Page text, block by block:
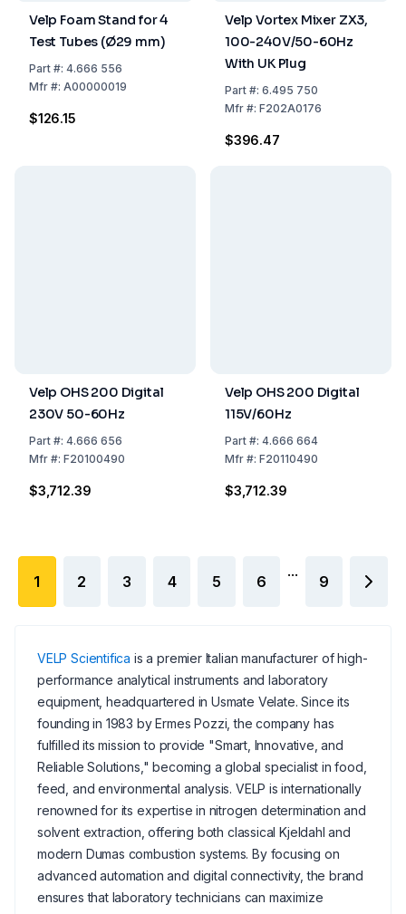
Velp Foam Stand for 4
Test Tubes (Ø29 mm)
Part#: 4.666 556
Mfr#: A00000019
$126.15
Velp Vortex Mixer ZX3,
100-240V/50-60Hz
With UK Plug
Part#: 6.495 750
Mfr#: F202A0176
$396.47
Velp OHS 200 Digital
230V 50-60Hz
Part#: 4.666 656
Mfr#: F20100490
$3,712.39
Velp OHS 200 Digital
115V/60Hz
Part#: 4.666 664
Mfr#: F20110490
$3,712.39
1 2 3 4 5 6
...
9
VELP Scientifica is a premier Italian manufacturer of high-
performance analytical instruments and laboratory
equipment, headquartered in Usmate Velate. Since its
founding in 1983 by Ermes Pozzi, the company has
fulfilled its mission to provide "Smart, Innovative, and
Reliable Solutions," becoming a global specialist in food,
feed, and environmental analysis. VELP is internationally
renowned for its expertise in nitrogen determination and
solvent extraction, offering both classical Kjeldahl and
modern Dumas combustion systems. By focusing on
advanced automation and digital connectivity, the brand
ensures that laboratory technicians can maximize